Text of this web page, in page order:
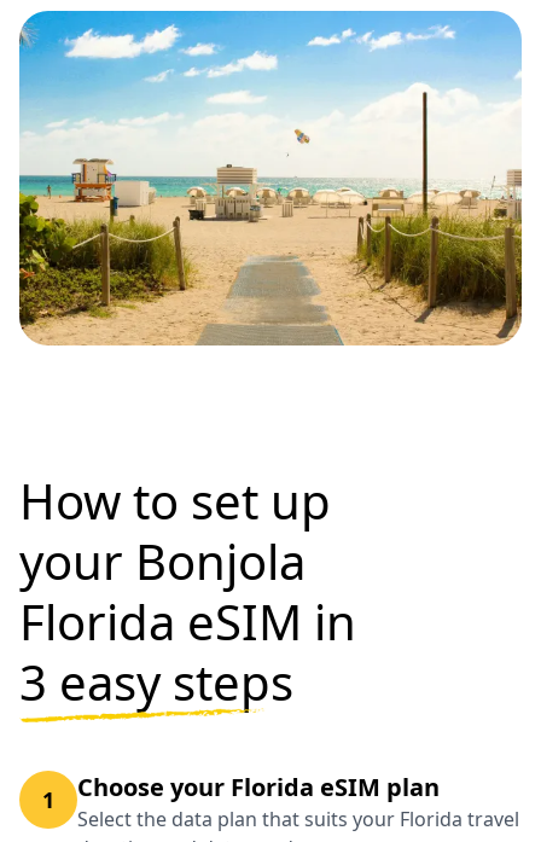
How to set up
your Bonjola
Florida eSIM in
3 easy steps
1 Choose your Florida eSIM plan
Select the data plan that suits your Florida travel